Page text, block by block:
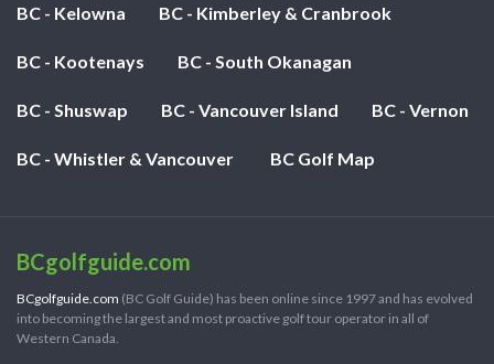
BC - Kelowna BC - Kimberley & Cranbrook
BC - Kootenays BC - South Okanagan
BC - Shuswap BC - Vancouver Island BC - Vernon
BC - Whistler & Vancouver BC Golf Map
BCgolfguide.com
BCgolfguide.com (BC Golf Guide) has been online since 1997 and has evolved
into becoming the largest and most proactive golf tour operator in all of
Western Canada.